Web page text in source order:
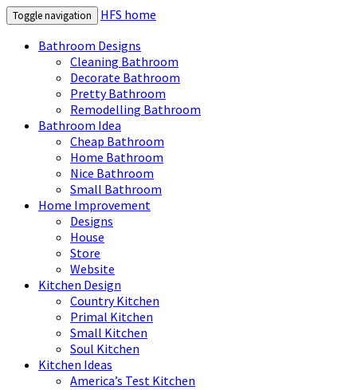
Toggle navigation
HFS home
Bathroom Designs
Cleaning Bathroom
Decorate Bathroom
Pretty Bathroom
Remodelling Bathroom
Bathroom Idea
Cheap Bathroom
Home Bathroom
Nice Bathroom
Small Bathroom
Home Improvement
Designs
House
Store
Website
Kitchen Design
Country Kitchen
Primal Kitchen
Small Kitchen
Soul Kitchen
Kitchen Ideas
America’s Test Kitchen